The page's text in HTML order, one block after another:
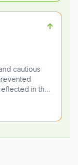
↑
cautious
in the